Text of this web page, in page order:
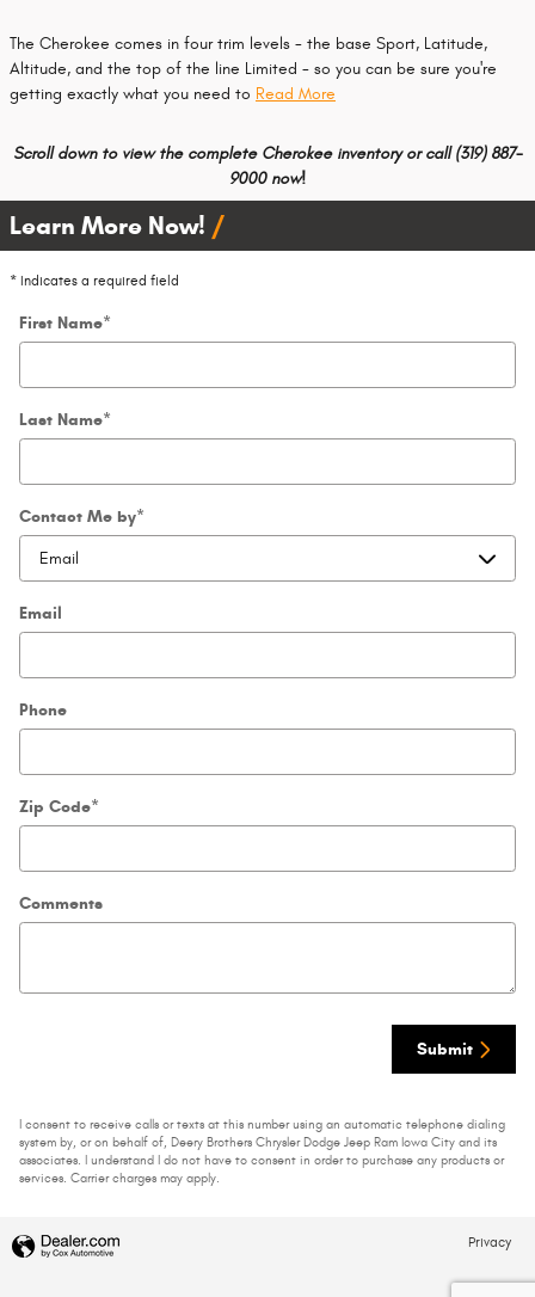
The Cherokee comes in four trim levels - the base Sport, Latitude,
Altitude, and the top of the line Limited - so you can be sure you're
getting exactly what you need to Read More
Scroll down to view the complete Cherokee inventory or call(319) 887-
9000 now!
Learn More Now!
* Indicates a required field
First Name*
Last Name*
Contact Me by*
Email
Phone
Zip Code*
Comments
Submit
I consent to receive calls or texts at this number using an automatic telephone dialing
system by, or on behalf of, Deery Brothers Chrysler Dodge Jeep Ram Iowa City and its
associates. I understand I do not have to consent in order to purchase any products or
services. Carrier charges may apply.
Privacy